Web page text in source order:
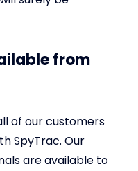
from
of our customers
SpyTrac. Our
are available to